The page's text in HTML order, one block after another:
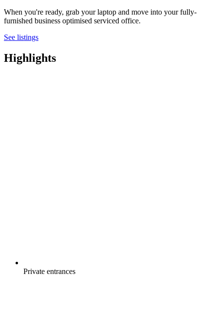
When you're ready, grab your laptop and move into your fully-
furnished business optimised serviced office.
See listings
Highlights
Private entrances